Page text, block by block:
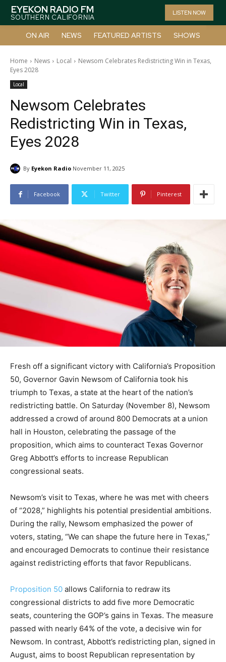
EYEKON RADIO FM
SOUTHERN CALIFORNIA
LISTEN NOW
ON AIR NEWS FEATURED ARTISTS SHOWS
Home News Local
Newsom Celebrates Redistricting Win in Texas,
Eyes 2028
Local
Newsom Celebrates
Redistricting Win in Texas,
Eyes 2028
By Eyekon Radio November 11, 2025
Facebook Twitter Pinterest
Fresh off a significant victory with California’s Proposition
50, Governor Gavin Newsom of California took his
triumph to Texas, a state at the heart of the nation’s
redistricting battle. On Saturday (November 8), Newsom
addressed a crowd of around 800 Democrats at a union
hall in Houston, celebrating the passage of the
proposition, which aims to counteract Texas Governor
Greg Abbott’s efforts to increase Republican
congressional seats.
Newsom’s visit to Texas, where he was met with cheers
of “2028,” highlights his potential presidential ambitions.
During the rally, Newsom emphasized the power of
voters, stating, “We can shape the future here in Texas,”
and encouraged Democrats to continue their resistance
against redistricting efforts that favor Republicans.
Proposition 50 allows California to redraw its
congressional districts to add five more Democratic
seats, countering the GOP’s gains in Texas. The measure
passed with nearly 64% of the vote, a decisive win for
Newsom. In contrast, Abbott’s redistricting plan, signed in
August, aims to boost Republican representation by